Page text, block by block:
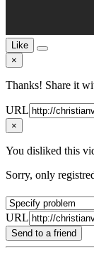
Like
×
Thanks! Share it
URL
×
You disliked this
Sorry, only
URL
Send to a friend